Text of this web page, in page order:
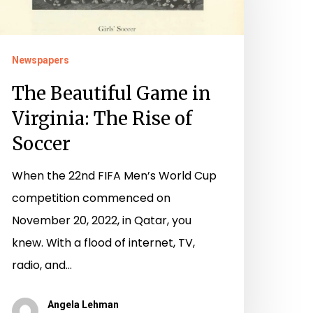
Newspapers
The Beautiful Game in
Virginia: The Rise of
Soccer
When the 22nd FIFA Men’s World Cup
competition commenced on
November 20, 2022, in Qatar, you
knew. With a flood of internet, TV,
radio, and…
Angela Lehman